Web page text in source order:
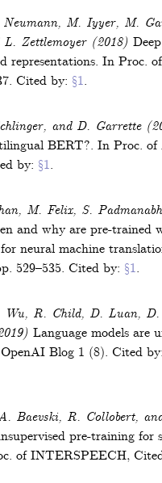
M. Iyyer, M.
Zettlemoyer(2018) Deep
representations. In Proc.
. Cited by: §1.
and D. Garrette
BERT?. In Proc.
by: §1.
M. Felix, S.
and why are pre-trained
neural machine
529–535. Cited by: §1.
Wu, R. Child, D. Luan, D.
Language models are
OpenAI Blog 1 (8). Cited by:
Baevski, R. Collobert,
pre-training for
of INTERSPEECH,